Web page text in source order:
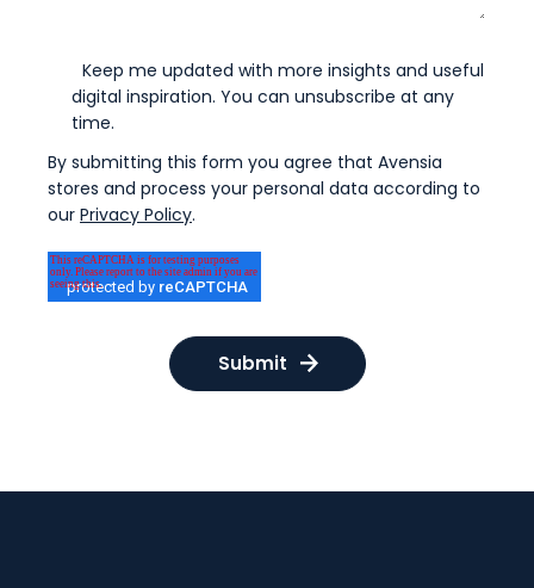
Keep me updated with more insights and useful
digital inspiration. You can unsubscribe at any
time.
By submitting this form you agree that Avensia
stores and process your personal data according to
our Privacy Policy.